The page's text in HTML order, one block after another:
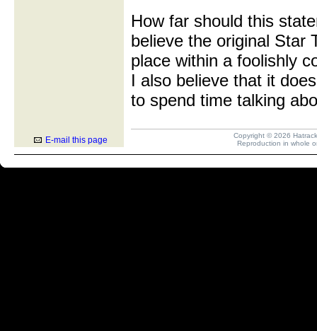
How far should this
believe the original Star
place within a foolishly
I also believe that it
to spend time talking
E-mail this page
Copyright © 2026
Reproduction in whole